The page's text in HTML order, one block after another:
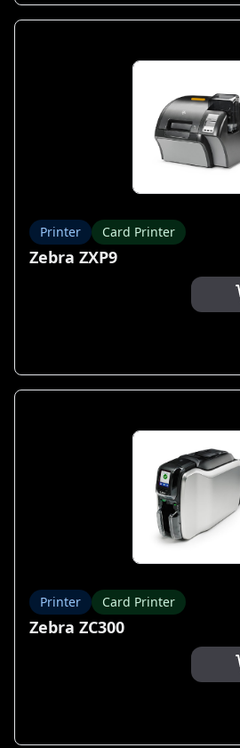
Printer Card Printer
Zebra ZXP9
Printer Card Printer
Zebra ZC300